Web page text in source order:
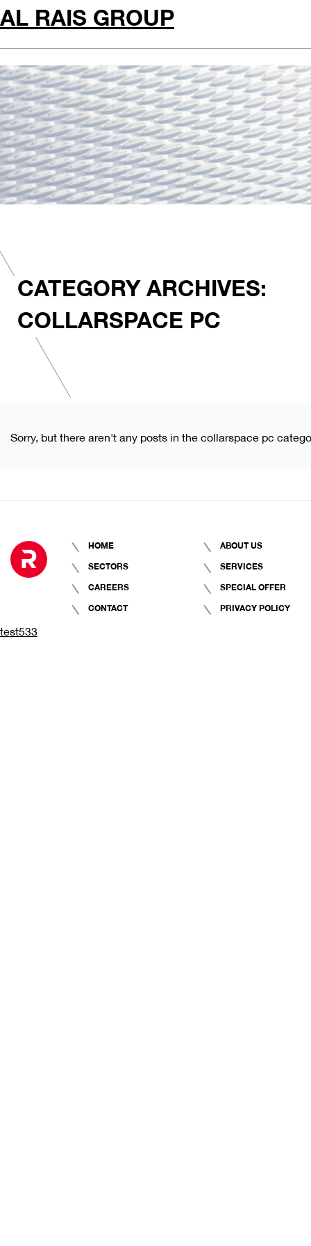
AL RAIS GROUP
CATEGORY ARCHIVES:
COLLARSPACE PC
Sorry, but there aren't any posts in the collarspace pc
HOME
ABOUT US
SECTORS
SERVICES
CAREERS
SPECIAL OFFER
CONTACT
PRIVACY POLICY
test533